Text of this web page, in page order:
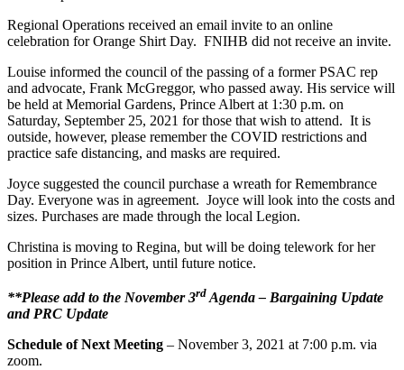
Regional Operations received an email invite to an online
celebration for Orange Shirt Day. FNIHB did not receive an invite.
Louise informed the council of the passing of a former PSAC rep
and advocate, Frank McGreggor, who passed away. His service will
be held at Memorial Gardens, Prince Albert at 1:30 p.m. on
Saturday, September 25, 2021 for those that wish to attend. It is
outside, however, please remember the COVID restrictions and
practice safe distancing, and masks are required.
Joyce suggested the council purchase a wreath for Remembrance
Day. Everyone was in agreement. Joyce will look into the costs and
sizes. Purchases are made through the local Legion.
Christina is moving to Regina, but will be doing telework for her
position in Prince Albert, until future notice.
**Please add to the November 3rd Agenda – Bargaining Update
and PRC Update
Schedule of Next Meeting – November 3, 2021 at 7:00 p.m. via
zoom.